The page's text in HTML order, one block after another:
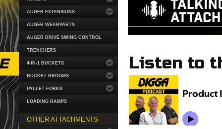
AUGER EXTENSIONS
AUGER WEARPARTS
AUGER DRIVE SWING CONTROL
TRENCHERS
4-IN-1 BUCKETS
BUCKET BROOMS
PALLET FORKS
LOADING RAMPS
OTHER ATTACHMENTS
Listen to